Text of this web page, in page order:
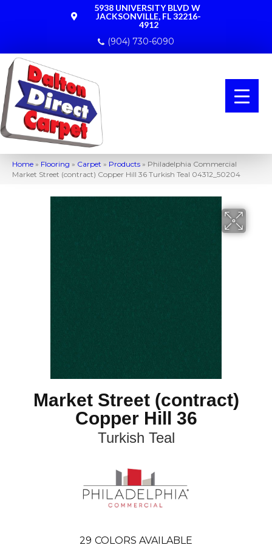
5938 UNIVERSITY BLVD W
JACKSONVILLE, FL 32216-
4912
(904) 730-6090
Home » Flooring » Carpet » Products » Philadelphia Commercial
Market Street (contract) Copper Hill 36 Turkish Teal 04312_50204
Market Street (contract)
Copper Hill 36
Turkish Teal
29 COLORS AVAILABLE